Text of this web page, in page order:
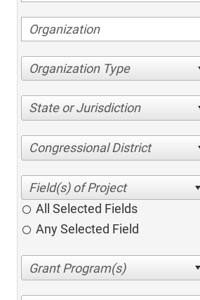
Organization Type
State or Jurisdiction
Congressional District
All Selected Fields
Any Selected Field